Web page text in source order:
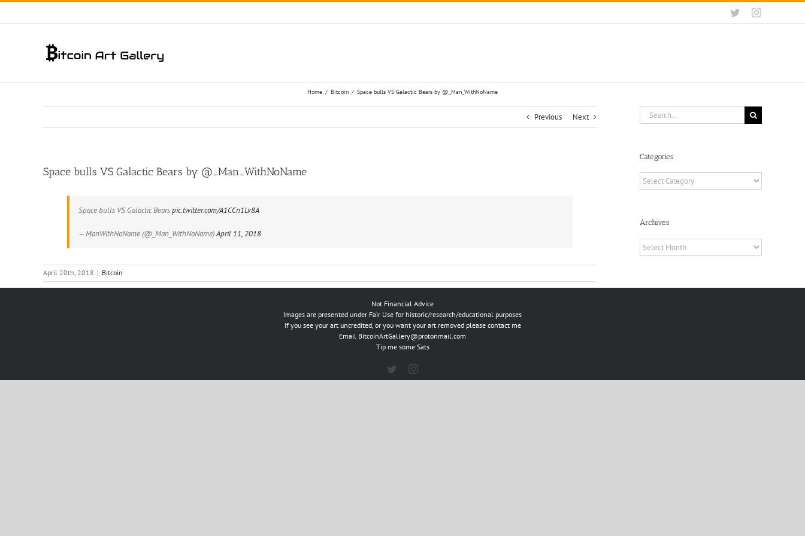
Skip
TwitterInstagram
Home / Bitcoin / Space bulls VS Galactic Bears by @_Man_WithNoName
Previous Next
Space bulls VS Galactic Bears by @_Man_WithNoName
Space bulls VS Galactic Bearspic.twitter.com/A1CCn1Lv8A
— ManWithNoName (@_Man_WithNoName)April 11, 2018
April 20th, 2018 | Bitcoin
Search
for:
Categories
Categories
Archives
Archives
Not Financial Advice
Images are presented under Fair Use for historic/research/educational purposes
If you see your art uncredited, or you want your art removed please contact me
Email BitcoinArtGallery@protonmail.com
Tip me some Sats
TwitterInstagram